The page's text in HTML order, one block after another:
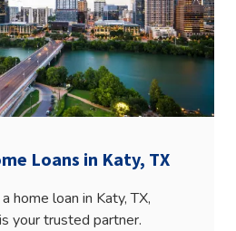
Loans in Katy, TX
home loan in Katy, TX,
your trusted partner.